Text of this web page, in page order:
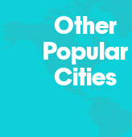
Other
Popular
Cities